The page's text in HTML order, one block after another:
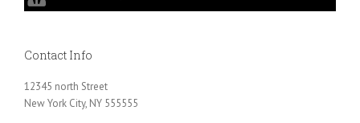
Contact Info
12345 north Street
New York City, NY 555555